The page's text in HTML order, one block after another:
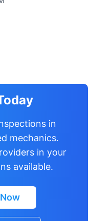
in
mechanics.
in your
available.